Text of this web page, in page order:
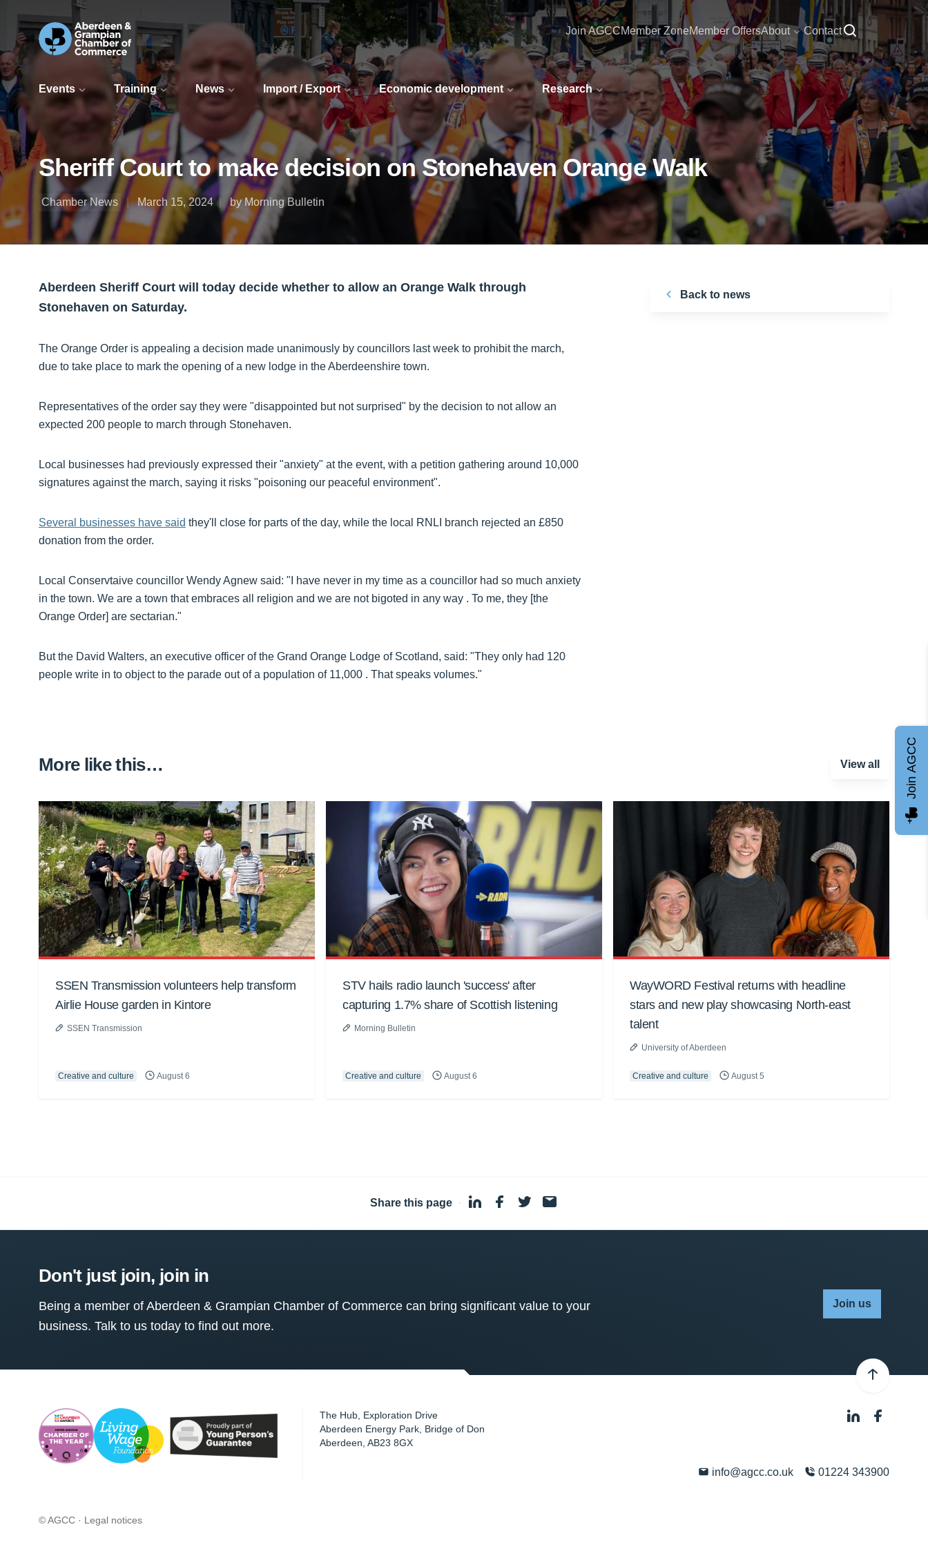
Events Training News Import / Export Economic development Research
Join AGCCMember ZoneMember OffersAbout Contact
Sheriff Court to make decision on Stonehaven Orange Walk
Chamber News March 15, 2024 by Morning Bulletin
Aberdeen Sheriff Court will today decide whether to allow an Orange Walk through
Stonehaven on Saturday.
The Orange Order is appealing a decision made unanimously by councillors last week to prohibit the march,
due to take place to mark the opening of a new lodge in the Aberdeenshire town.
Representatives of the order say they were "disappointed but not surprised" by the decision to not allow an
expected 200 people to march through Stonehaven.
Local businesses had previously expressed their "anxiety" at the event, with a petition gathering around 10,000
signatures against the march, saying it risks "poisoning our peaceful environment".
Several businesses have said they'll close for parts of the day, while the local RNLI branch rejected an £850
donation from the order.
Local Conservtaive councillor Wendy Agnew said: "I have never in my time as a councillor had so much anxiety
in the town. We are a town that embraces all religion and we are not bigoted in any way . To me, they [the
Orange Order] are sectarian."
But the David Walters, an executive officer of the Grand Orange Lodge of Scotland, said: "They only had 120
people write in to object to the parade out of a population of 11,000 . That speaks volumes."
Back to news
More like this… View all
SSEN Transmission volunteers help transform
Airlie House garden in Kintore
SSEN Transmission
Creative and culture August 6
STV hails radio launch 'success' after
capturing 1.7% share of Scottish listening
Morning Bulletin
Creative and culture August 6
WayWORD Festival returns with headline
stars and new play showcasing North-east
talent
University of Aberdeen
Creative and culture August 5
Share this page ·
Don't just join, join in
Being a member of Aberdeen & Grampian Chamber of Commerce can bring significant value to your
business. Talk to us today to find out more.
Join us
The Hub, Exploration Drive
Aberdeen Energy Park, Bridge of Don
Aberdeen ,AB23 8GX
info@agcc.co.uk 01224 343900
© AGCC · Legal notices
Join AGCC